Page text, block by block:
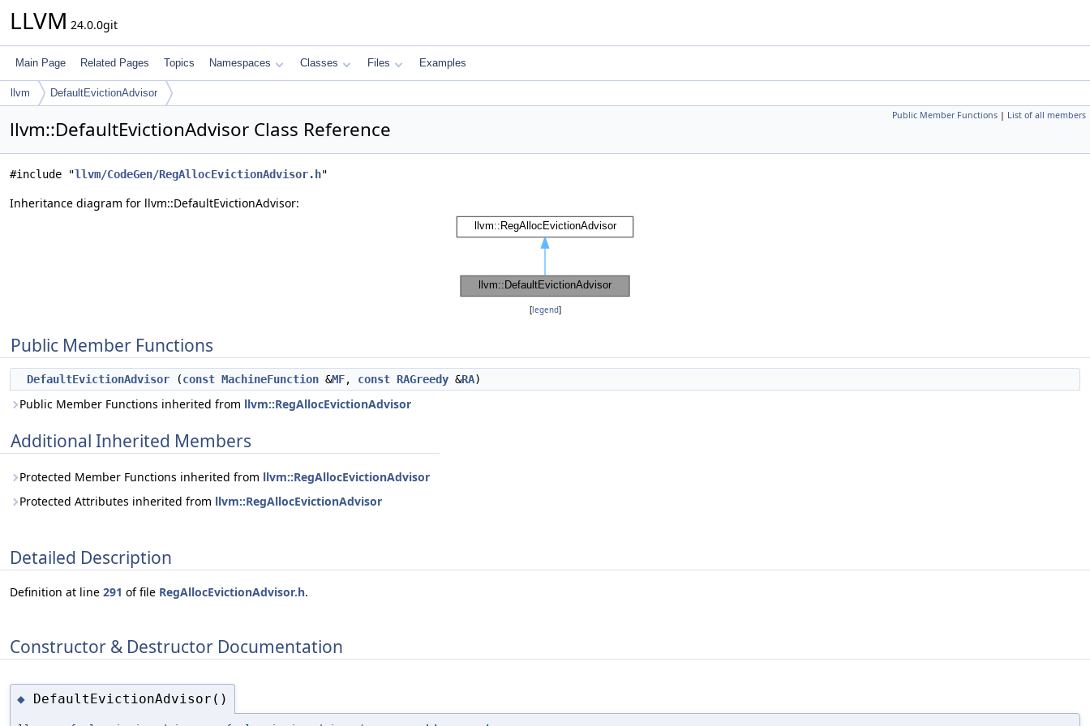
LLVM 24.0.0git
Main Page Related Pages Topics Namespaces Classes Files Examples
llvm DefaultEvictionAdvisor
Public Member Functions | List of all members
llvm::DefaultEvictionAdvisor Class Reference
#include "llvm/CodeGen/RegAllocEvictionAdvisor.h"
Inheritance diagram for llvm::DefaultEvictionAdvisor:
[legend]
Public Member Functions
DefaultEvictionAdvisor (const MachineFunction &MF, const RAGreedy &RA)
Public Member Functions inherited from llvm::RegAllocEvictionAdvisor
Additional Inherited Members
Protected Member Functions inherited from llvm::RegAllocEvictionAdvisor
Protected Attributes inherited from llvm::RegAllocEvictionAdvisor
Detailed Description
Definition at line 291 of file RegAllocEvictionAdvisor.h.
Constructor & Destructor Documentation
◆ DefaultEvictionAdvisor()